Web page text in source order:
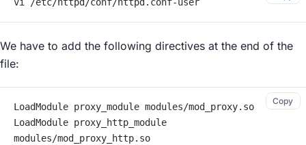
We have to add the following directives at the end of the
file:
LoadModule proxy_module modules/mod_proxy.so
LoadModule proxy_http_module
modules/mod_proxy_http.so
Copy